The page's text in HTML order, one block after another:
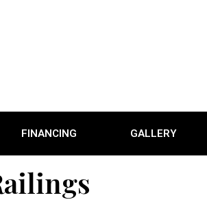
FINANCING GALLERY